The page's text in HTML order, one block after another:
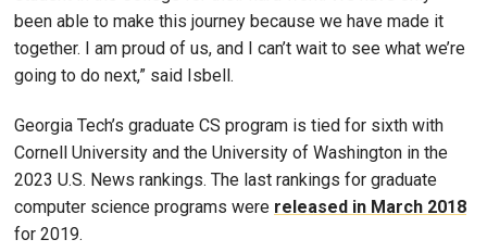
been able to make this journey because we have made it
together. I am proud of us, and I can’t wait to see what we’re
going to do next,” said Isbell.
Georgia Tech’s graduate CS program is tied for sixth with
Cornell University and the University of Washington in the
2023 U.S. News rankings. The last rankings for graduate
computer science programs were released in March 2018
for 2019.